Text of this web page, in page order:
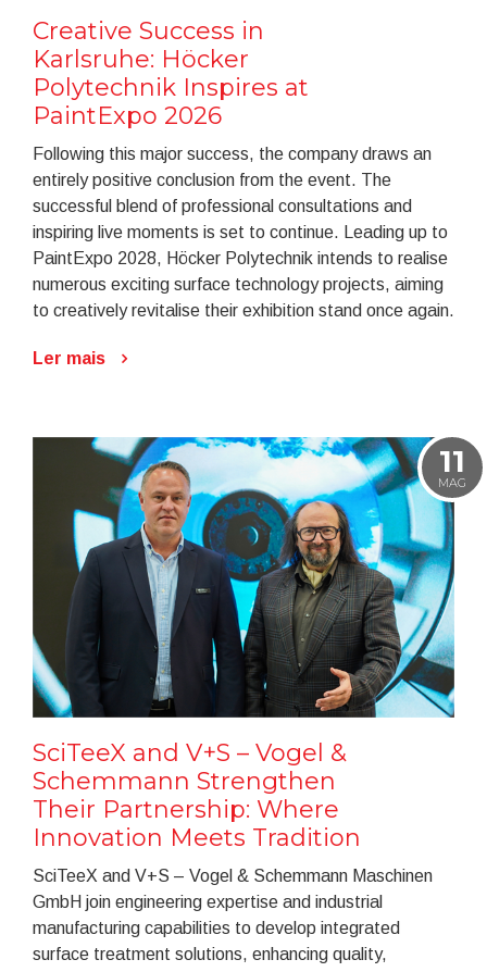
Creative Success in
Karlsruhe: Höcker
Polytechnik Inspires at
PaintExpo 2026
Following this major success, the company draws an
entirely positive conclusion from the event. The
successful blend of professional consultations and
inspiring live moments is set to continue. Leading up to
PaintExpo 2028, Höcker Polytechnik intends to realise
numerous exciting surface technology projects, aiming
to creatively revitalise their exhibition stand once again.
Ler mais
11
MAG
SciTeeX and V+S – Vogel &
Schemmann Strengthen
Their Partnership: Where
Innovation Meets Tradition
SciTeeX and V+S – Vogel & Schemmann Maschinen
GmbH join engineering expertise and industrial
manufacturing capabilities to develop integrated
surface treatment solutions, enhancing quality,